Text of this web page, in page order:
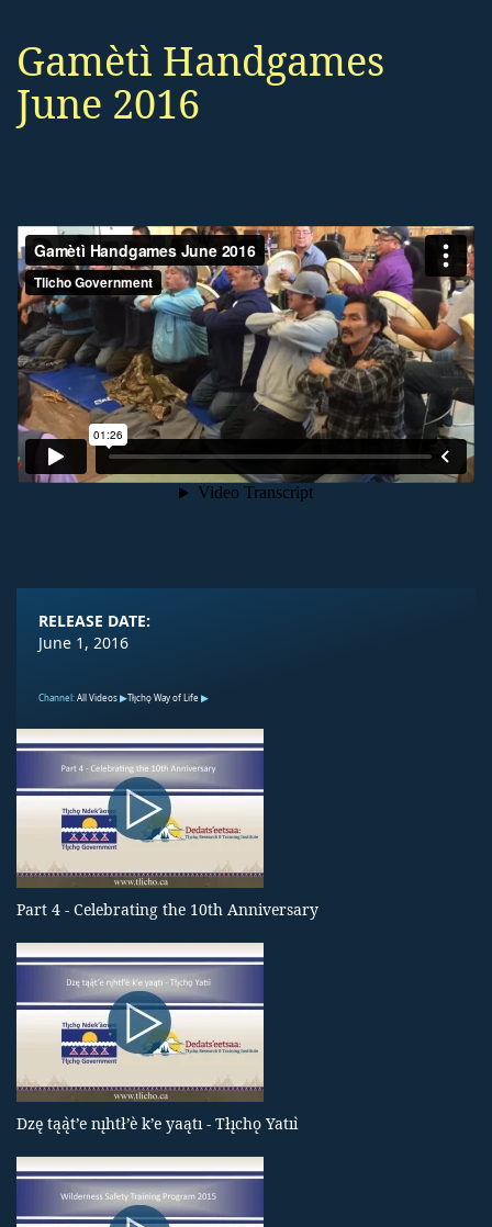
Gamètì Handgames
June 2016
RELEASE DATE:
June 1, 2016
Channel:All Videos Tłı̨chǫ Way of Life
Part 4 - Celebrating the 10th Anniversary
Dzę tąą̀t’e nı̨htł’è k’e yaątı - Tłı̨chǫ Yatıı̀